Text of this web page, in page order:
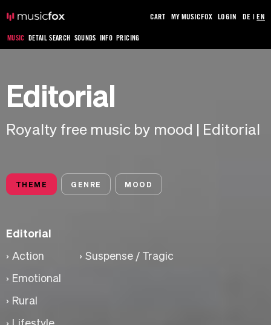
MUSIC DETAIL SEARCH SOUNDS INFO PRICING
CART MY MUSICFOX LOGIN DE |EN
Editorial
Royalty free music by mood | Editorial
THEME GENRE MOOD
Editorial
Action
Emotional
Rural
Suspense / Tragic